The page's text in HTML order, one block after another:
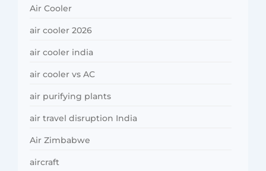
Air Cooler
air cooler 2026
air cooler india
air cooler vs AC
air purifying plants
air travel disruption India
Air Zimbabwe
aircraft